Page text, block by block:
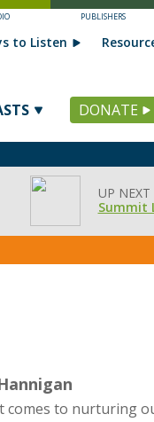
PUBLISHERS
DONATE
to Listen
UP NEXT
Summit
comes to nurturing